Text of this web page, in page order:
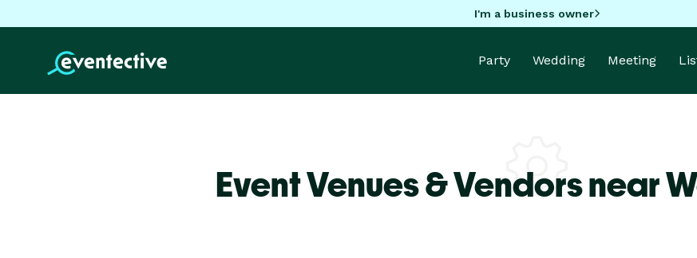
I'm a business owner
Party Wedding Meeting
Event Venues & Vendors near